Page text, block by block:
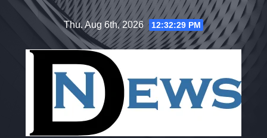
Thu. Aug 6th, 2026 12:32:29 PM